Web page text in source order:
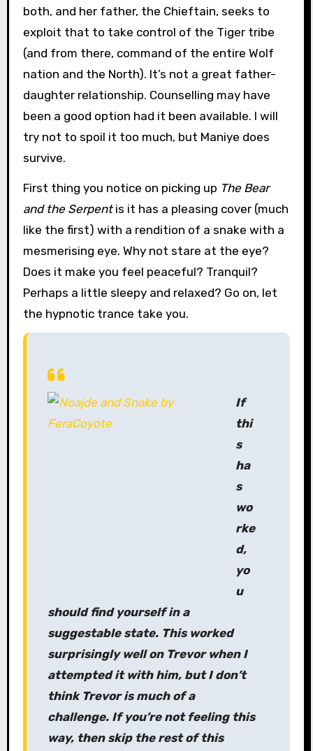
both, and her father, the Chieftain, seeks to
exploit that to take control of the Tiger tribe
(and from there, command of the entire Wolf
nation and the North). It’s not a great father-
daughter relationship. Counselling may have
been a good option had it been available. I will
try not to spoil it too much, but Maniye does
survive.
First thing you notice on picking up The Bear
and the Serpentis it has a pleasing cover (much
like the first) with a rendition of a snake with a
mesmerising eye. Why not stare at the eye?
Does it make you feel peaceful? Tranquil?
Perhaps a little sleepy and relaxed? Go on, let
the hypnotic trance take you.
If
thi
s
ha
s
wo
rke
d,
yo
u
should find yourself in a
suggestable state. This worked
surprisingly well on Trevor when I
attempted it with him, but I don’t
think Trevor is much of a
challenge. If you’re not feeling this
way, then skip the rest of this